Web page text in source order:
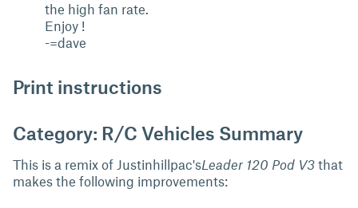
the high fan rate.
Enjoy !
-=dave
Print instructions
Category: R/C Vehicles Summary
This is a remix of Justinhillpac'sLeader 120 Pod V3 that
makes the following improvements: